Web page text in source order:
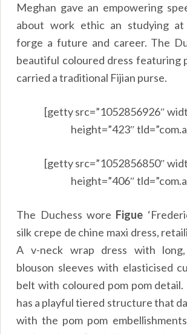
Meghan gave an empowering
about work ethic an studying
forge a future and career. The
beautiful coloured dress featuring
carried a traditional Fijian purse.
[getty src=”1052856926″
height=”423″
[getty src=”1052856850″
height=”406″
The Duchess wore Figue
silk crepe de chine maxi dress,
A v-neck wrap dress with
blouson sleeves with elasticised
belt with coloured pom pom detail.
has a playful tiered structure that
with the pom pom